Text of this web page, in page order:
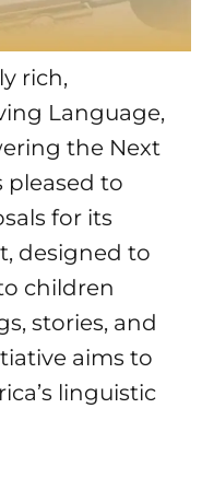
rich,
Language,
the Next
pleased to
for its
designed to
children
stories, and
aims to
linguistic